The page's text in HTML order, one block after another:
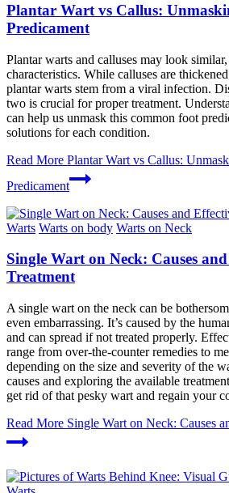
Plantar Wart vs Callus:
Predicament
Plantar warts and calluses may look
characteristics. While calluses are
plantar warts stem from a viral infection.
two is crucial for proper treatment.
can help us unmask this common foot
solutions for each condition.
Read More Plantar Wart vs Callus:
Predicament
Warts Warts on body Warts on Neck
Single Wart on Neck: Causes
Treatment
A single wart on the neck can be
even embarrassing. It’s caused by the
and can spread if not treated properly.
range from over-the-counter remedies to
depending on the size and severity of the
causes and exploring the available
get rid of that pesky wart and regain your
Read More Single Wart on Neck: Causes